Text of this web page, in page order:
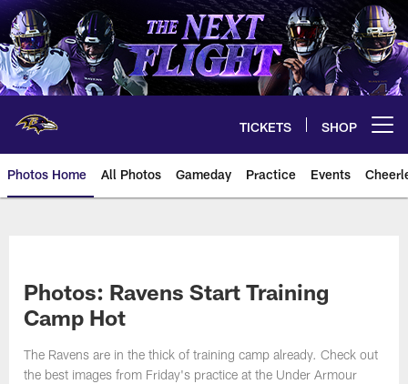
Skip
to
main
content
TICKETS SHOP
Photos Home All Photos Gameday Practice Events
Photos: Ravens Start Training
Camp Hot
The Ravens are in the thick of training camp already. Check out
the best images from Friday's practice at the Under Armour